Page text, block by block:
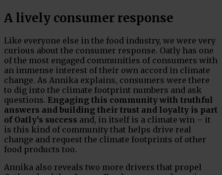
A lively consumer response
Like everyone else in the food industry, we were very
curious about the consumer response. Oatly has one
of the most engaged communities of consumers with
an immense interest of their own accord in climate
change. As Annika explains, consumers were there
to dig into the climate footprint numbers and ask
questions. Engaging this community with truthful
answers and building their trust and loyalty is part
of Oatly’s success and, in itself is a climate win – it
is this kind of community that helps drive real
change and request the climate footprints of other
food products too.
Annika also reveals two more drivers that propel